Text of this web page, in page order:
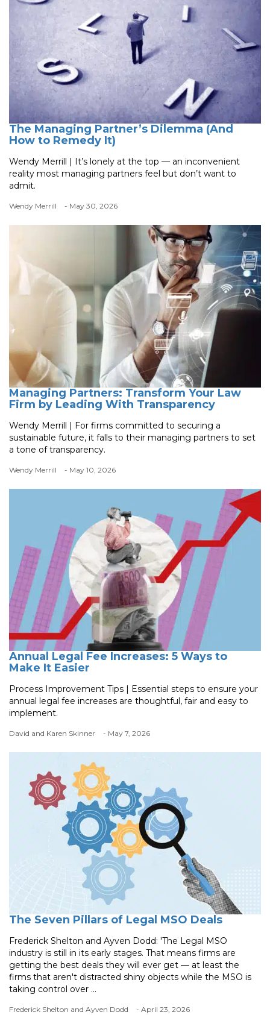
The Managing Partner’s Dilemma (And
How to Remedy It)
Wendy Merrill | It’s lonely at the top — an inconvenient
reality most managing partners feel but don’t want to
admit.
Wendy Merrill - May 30, 2026
Managing Partners: Transform Your Law
Firm by Leading With Transparency
Wendy Merrill | For firms committed to securing a
sustainable future, it falls to their managing partners to set
a tone of transparency.
Wendy Merrill - May 10, 2026
Annual Legal Fee Increases: 5 Ways to
Make It Easier
Process Improvement Tips | Essential steps to ensure your
annual legal fee increases are thoughtful, fair and easy to
implement.
David and Karen Skinner - May 7, 2026
The Seven Pillars of Legal MSO Deals
Frederick Shelton and Ayven Dodd: 'The Legal MSO
industry is still in its early stages. That means firms are
getting the best deals they will ever get — at least the
firms that aren't distracted shiny objects while the MSO is
taking control over ...
Frederick Shelton and Ayven Dodd - April 23, 2026